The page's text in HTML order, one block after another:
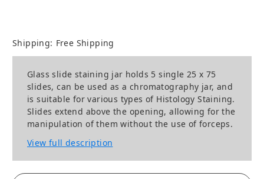
Shipping: Free Shipping
Glass slide staining jar holds 5 single 25 x 75
slides, can be used as a chromatography jar, and
is suitable for various types of Histology Staining.
Slides extend above the opening, allowing for the
manipulation of them without the use of forceps.
View full description